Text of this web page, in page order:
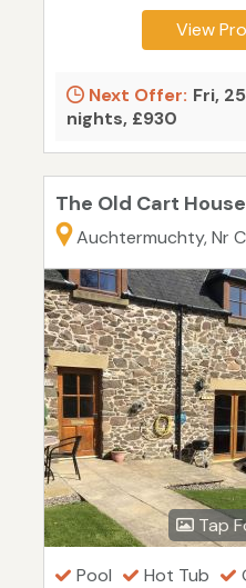
View
Next Offer: Fri,
nights, £930
The Old Cart House
Auchtermuchty, Nr
Tap
Pool Hot Tub